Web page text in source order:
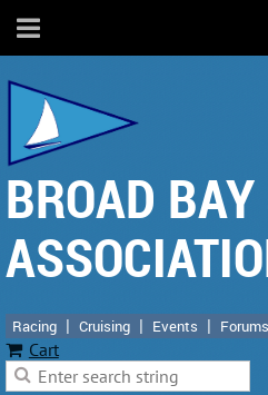
BROAD
Racing Cruising Events Forums
Cart